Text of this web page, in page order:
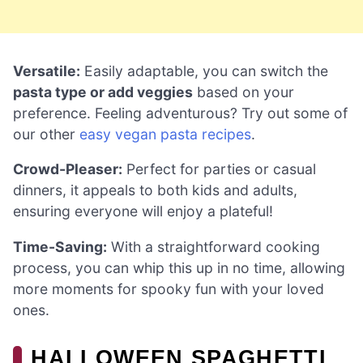
Versatile: Easily adaptable, you can switch the
pasta type or add veggies based on your
preference. Feeling adventurous? Try out some of
our other easy vegan pasta recipes.
Crowd-Pleaser: Perfect for parties or casual
dinners, it appeals to both kids and adults,
ensuring everyone will enjoy a plateful!
Time-Saving: With a straightforward cooking
process, you can whip this up in no time, allowing
more moments for spooky fun with your loved
ones.
HALLOWEEN SPAGHETTI